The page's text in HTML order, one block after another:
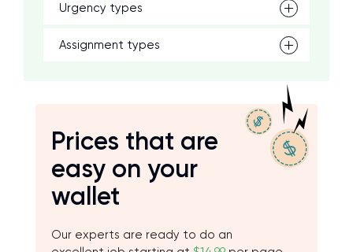
Urgency types
Assignment types
Prices that are
easy on your
wallet
Our experts are ready to do an